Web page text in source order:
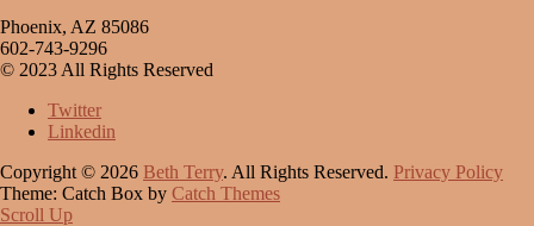
Phoenix, AZ 85086
602-743-9296
© 2023 All Rights Reserved
Twitter
Linkedin
Copyright © 2026 Beth Terry. All Rights Reserved. Privacy Policy
Theme: Catch Box by Catch Themes
Scroll Up